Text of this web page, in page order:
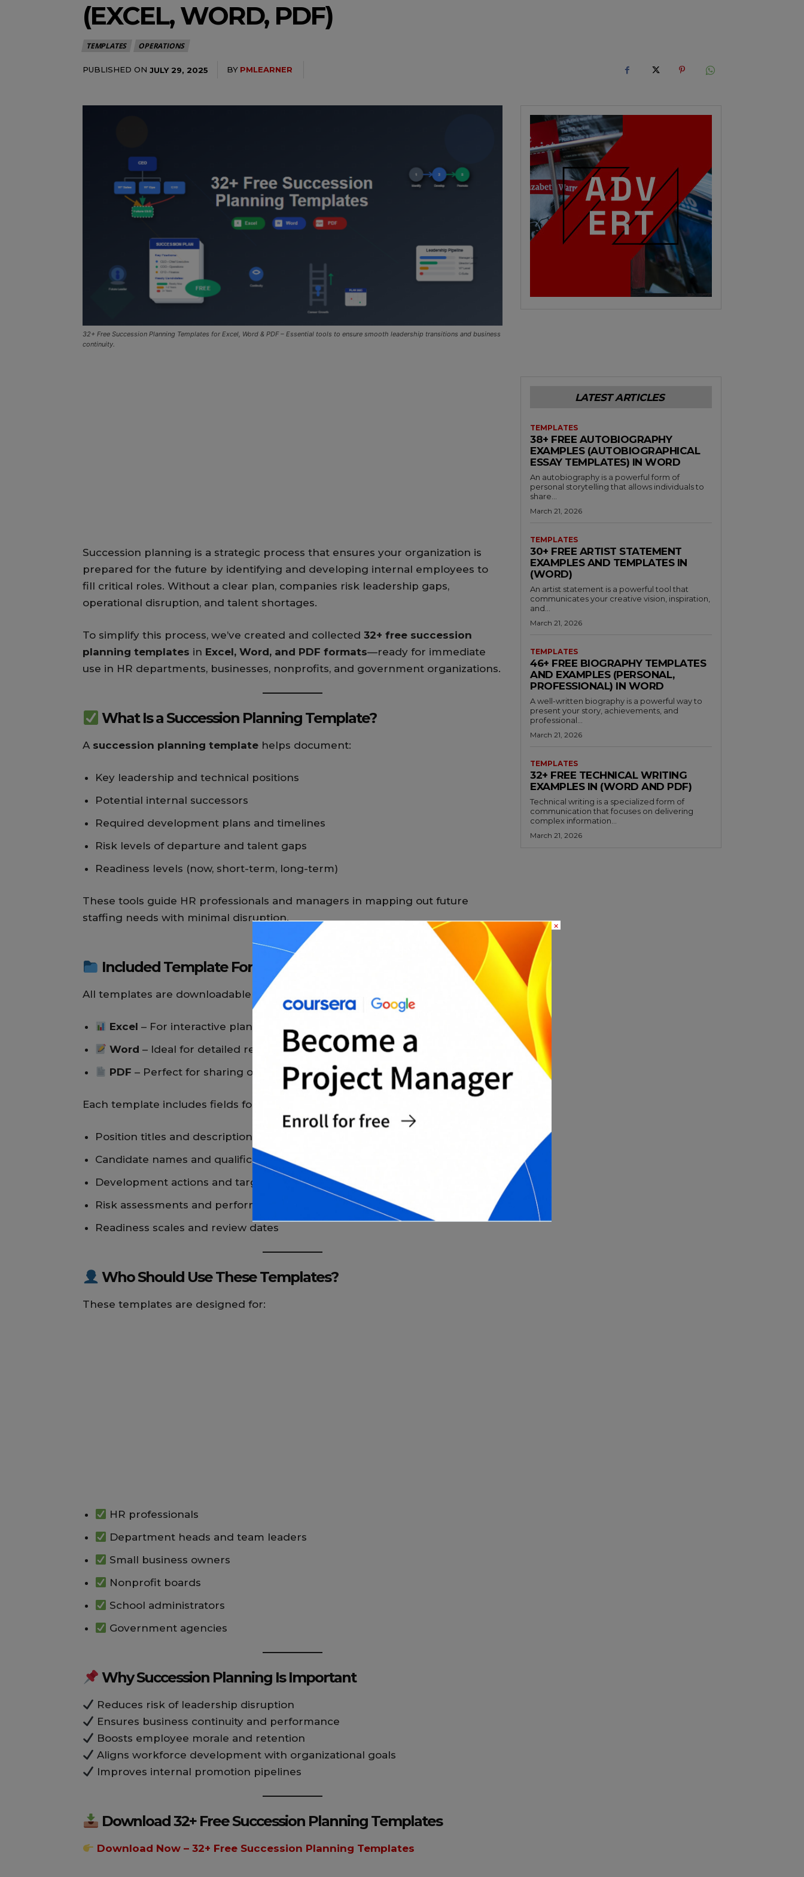
(EXCEL, WORD, PDF)
TEMPLATES OPERATIONS
PUBLISHED ON JULY 29, 2025 BY PMLEARNER
32+ Free Succession Planning Templates for Excel, Word & PDF – Essential tools to ensure smooth leadership transitions and business
continuity.
Succession planning is a strategic process that ensures your organization is
prepared for the future by identifying and developing internal employees to
fill critical roles. Without a clear plan, companies risk leadership gaps,
operational disruption, and talent shortages.
To simplify this process, we’ve created and collected 32+ free succession
planning templates in Excel, Word, and PDF formats—ready for immediate
use in HR departments, businesses, nonprofits, and government organizations.
What Is a Succession Planning Template?
A succession planning template helps document:
Key leadership and technical positions
Potential internal successors
Required development plans and timelines
Risk levels of departure and talent gaps
Readiness levels (now, short-term, long-term)
These tools guide HR professionals and managers in mapping out future
staffing needs with minimal disruption.
Included Template Formats
All templates are downloadable and editable in:
Excel – For interactive planning, charts, and dashboards
Word – Ideal for detailed reports and written plans
PDF – Perfect for sharing or printing finalized versions
Each template includes fields for:
Position titles and descriptions
Candidate names and qualifications
Development actions and target dates
Risk assessments and performance ratings
Readiness scales and review dates
Who Should Use These Templates?
These templates are designed for:
HR professionals
Department heads and team leaders
Small business owners
Nonprofit boards
School administrators
Government agencies
Why Succession Planning Is Important
Reduces risk of leadership disruption
Ensures business continuity and performance
Boosts employee morale and retention
Aligns workforce development with organizational goals
Improves internal promotion pipelines
Download 32+ Free Succession Planning Templates
Download Now – 32+ Free Succession Planning Templates
LATEST ARTICLES
TEMPLATES
38+ FREE AUTOBIOGRAPHY
EXAMPLES (AUTOBIOGRAPHICAL
ESSAY TEMPLATES) IN WORD
An autobiography is a powerful form of
personal storytelling that allows individuals to
share...
March 21, 2026
TEMPLATES
30+ FREE ARTIST STATEMENT
EXAMPLES AND TEMPLATES IN
(WORD)
An artist statement is a powerful tool that
communicates your creative vision, inspiration,
and...
March 21, 2026
TEMPLATES
46+ FREE BIOGRAPHY TEMPLATES
AND EXAMPLES (PERSONAL,
PROFESSIONAL) IN WORD
A well-written biography is a powerful way to
present your story, achievements, and
professional...
March 21, 2026
TEMPLATES
32+ FREE TECHNICAL WRITING
EXAMPLES IN (WORD AND PDF)
Technical writing is a specialized form of
communication that focuses on delivering
complex information...
March 21, 2026
×